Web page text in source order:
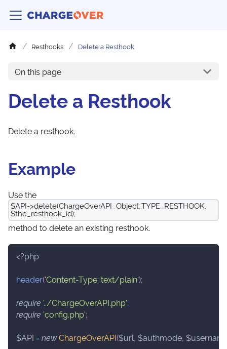
Resthooks Delete a Resthook
On this page
Delete a Resthook
Delete a resthook.
Example
Use the
$API->delete(ChargeOverAPI_Object::TYPE_RESTHOOK,
$the_resthook_id);
method to delete an existing resthook.
<?php
header('Content-Type: text/plain');
require '../ChargeOverAPI.php';
require 'config.php';
$API = newChargeOverAPI($url, $authmode,